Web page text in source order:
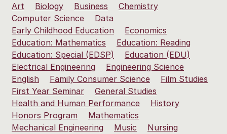
Art
Biology Business
Chemistry
Computer Science
Data
Early Childhood Education
Economics
Education: Mathematics
Education: Reading
Education: Special (EDSP)
Education (EDU)
Electrical Engineering
Engineering Science
English
Family Consumer Science
Film Studies
First Year Seminar
General Studies
Health and Human Performance
History
Honors Program
Mathematics
Mechanical Engineering
Music
Nursing